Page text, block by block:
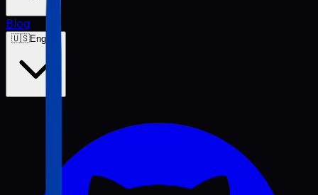
Blog
🇺🇸English